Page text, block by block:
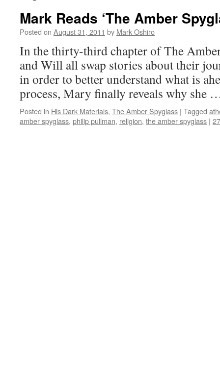
Mark Reads ‘The Amber
Posted on August 31, 2011 by Mark Oshiro
In the thirty-third chapter of The
and Will all swap stories about their
in order to better understand what is
process, Mary finally reveals why she
Posted in His Dark Materials, The Amber Spyglass | Tagged
amber spyglass, philip pullman, religion, the amber spyglass |